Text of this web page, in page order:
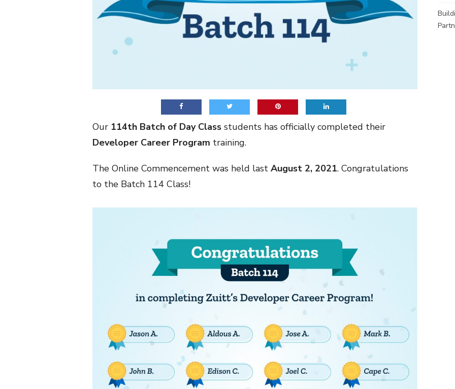
Our 114th Batch of Day Class students has officially completed their
Developer Career Program training.
The Online Commencement was held last August 2, 2021. Congratulations
to the Batch 114 Class!